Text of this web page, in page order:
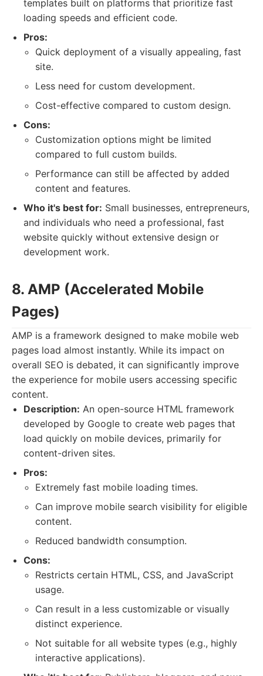
templates built on platforms that prioritize fast
loading speeds and efficient code.
Pros:
Quick deployment of a visually appealing, fast
site.
Less need for custom development.
Cost-effective compared to custom design.
Cons:
Customization options might be limited
compared to full custom builds.
Performance can still be affected by added
content and features.
Who it's best for: Small businesses, entrepreneurs,
and individuals who need a professional, fast
website quickly without extensive design or
development work.
8. AMP (Accelerated Mobile
Pages)
AMP is a framework designed to make mobile web
pages load almost instantly. While its impact on
overall SEO is debated, it can significantly improve
the experience for mobile users accessing specific
content.
Description: An open-source HTML framework
developed by Google to create web pages that
load quickly on mobile devices, primarily for
content-driven sites.
Pros:
Extremely fast mobile loading times.
Can improve mobile search visibility for eligible
content.
Reduced bandwidth consumption.
Cons:
Restricts certain HTML, CSS, and JavaScript
usage.
Can result in a less customizable or visually
distinct experience.
Not suitable for all website types (e.g., highly
interactive applications).